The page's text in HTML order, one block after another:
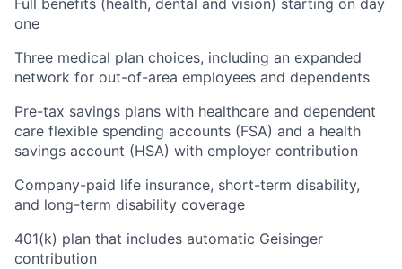
Full benefits (health, dental and vision) starting on day
one
Three medical plan choices, including an expanded
network for out-of-area employees and dependents
Pre-tax savings plans with healthcare and dependent
care flexible spending accounts (FSA) and a health
savings account (HSA) with employer contribution
Company-paid life insurance, short-term disability,
and long-term disability coverage
401(k) plan that includes automatic Geisinger
contribution